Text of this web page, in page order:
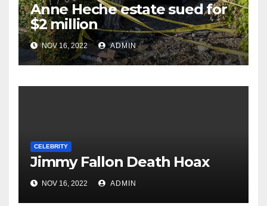
Anne Heche estate sued for
$2 million
NOV 16, 2022 ADMIN
CELEBRITY
Jimmy Fallon Death Hoax
NOV 16, 2022 ADMIN